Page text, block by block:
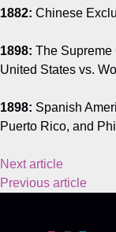
1882: Chinese
1898: The Supreme
United States vs.
1898: Spanish
Puerto Rico, and
Next article
Previous article